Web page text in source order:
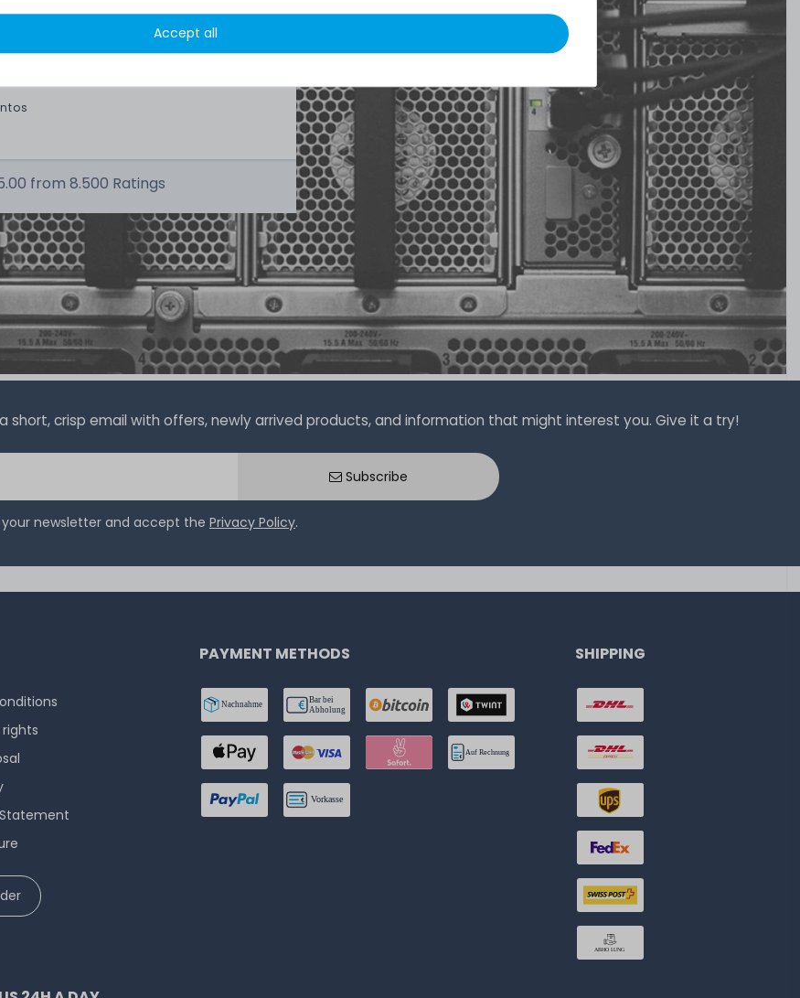
of the machines. Also great
and Euro VAT managing.
from 8.500 Ratings
short, crisp email with offers, newly arrived products, and information that might interest you. Give it a try!
Subscribe
newsletter and accept the Privacy Policy.
Accept all
PAYMENT METHODS SHIPPING